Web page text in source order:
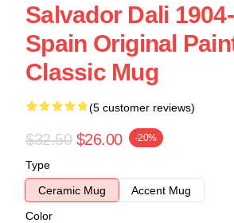
Salvador Dali
Spain Original
Classic Mug
(5 customer reviews)
$32.50 $26.00 -20%
Type
Ceramic Mug
Accent Mug
Color